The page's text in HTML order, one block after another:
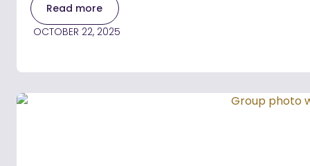
Read more
OCTOBER 22, 2025